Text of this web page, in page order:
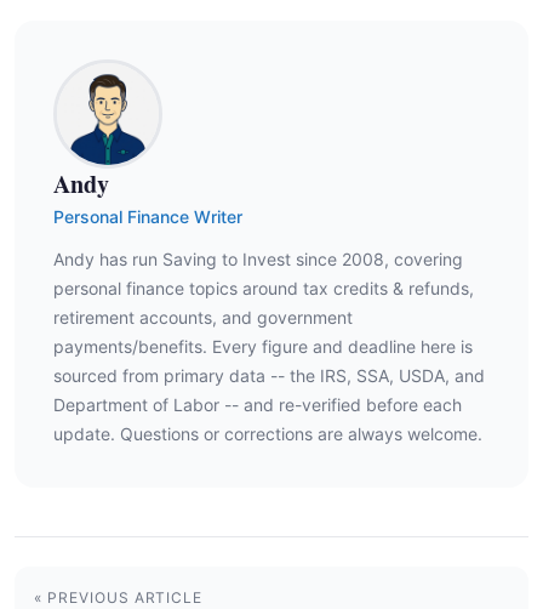
Andy
Personal Finance Writer
Andy has run Saving to Invest since 2008, covering
personal finance topics around tax credits & refunds,
retirement accounts, and government
payments/benefits. Every figure and deadline here is
sourced from primary data -- the IRS, SSA, USDA, and
Department of Labor -- and re-verified before each
update. Questions or corrections are always welcome.
« PREVIOUS ARTICLE